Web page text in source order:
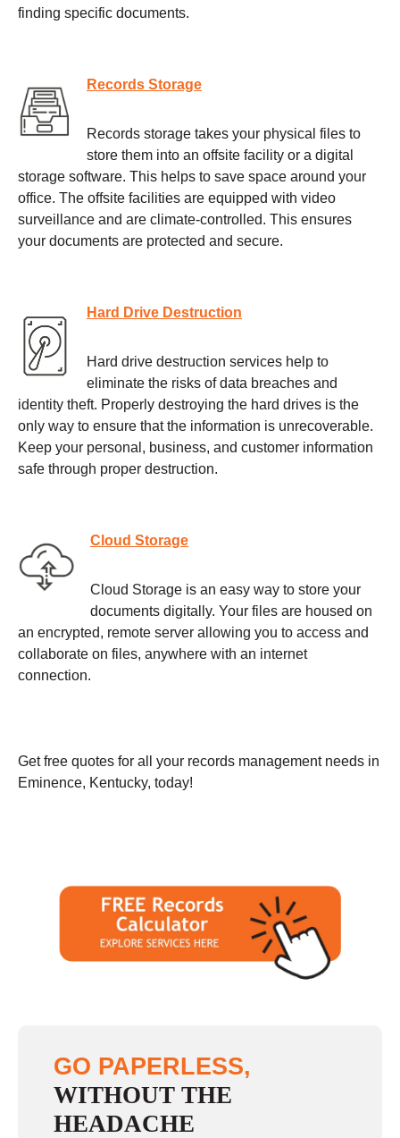
finding specific documents.
Records Storage
Records storage takes your physical files to
store them into an offsite facility or a digital
storage software. This helps to save space around your
office. The offsite facilities are equipped with video
surveillance and are climate-controlled. This ensures
your documents are protected and secure.
Hard Drive Destruction
Hard drive destruction services help to
eliminate the risks of data breaches and
identity theft. Properly destroying the hard drives is the
only way to ensure that the information is unrecoverable.
Keep your personal, business, and customer information
safe through proper destruction.
Cloud Storage
Cloud Storage is an easy way to store your
documents digitally. Your files are housed on
an encrypted, remote server allowing you to access and
collaborate on files, anywhere with an internet
connection.
Get free quotes for all your records management needs in
Eminence, Kentucky, today!
GO PAPERLESS,
WITHOUT THE
HEADACHE